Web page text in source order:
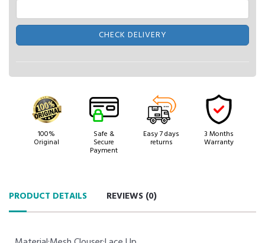
CHECK DELIVERY
100%
Original
Safe &
Secure
Payment
Easy 7 days
returns
3 Months
Warranty
PRODUCT DETAILS REVIEWS (0)